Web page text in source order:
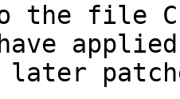
the file
applied
later